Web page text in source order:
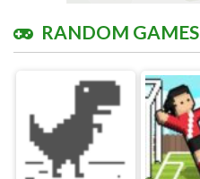
RANDOM GAMES